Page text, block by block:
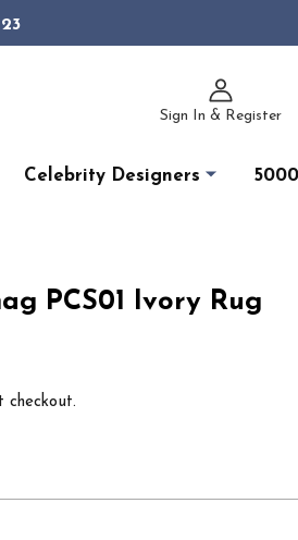
Sign In & Register
Celebrity Designers
PCS01 Ivory Rug
checkout.